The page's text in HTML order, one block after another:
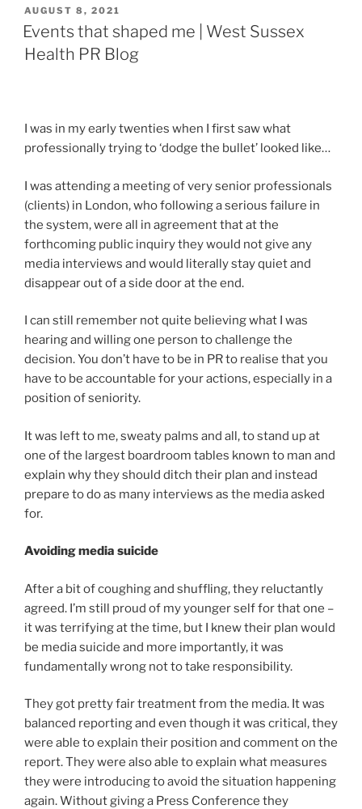
POSTED
ON
AUGUST 8, 2021
Events that shaped me | West Sussex
Health PR Blog
I was in my early twenties when I first saw what
professionally trying to ‘dodge the bullet’ looked like…
I was attending a meeting of very senior professionals
(clients) in London, who following a serious failure in
the system, were all in agreement that at the
forthcoming public inquiry they would not give any
media interviews and would literally stay quiet and
disappear out of a side door at the end.
I can still remember not quite believing what I was
hearing and willing one person to challenge the
decision. You don’t have to be in PR to realise that you
have to be accountable for your actions, especially in a
position of seniority.
It was left to me, sweaty palms and all, to stand up at
one of the largest boardroom tables known to man and
explain why they should ditch their plan and instead
prepare to do as many interviews as the media asked
for.
Avoiding media suicide
After a bit of coughing and shuffling, they reluctantly
agreed. I’m still proud of my younger self for that one –
it was terrifying at the time, but I knew their plan would
be media suicide and more importantly, it was
fundamentally wrong not to take responsibility.
They got pretty fair treatment from the media. It was
balanced reporting and even though it was critical, they
were able to explain their position and comment on the
report. They were also able to explain what measures
they were introducing to avoid the situation happening
again. Without giving a Press Conference they